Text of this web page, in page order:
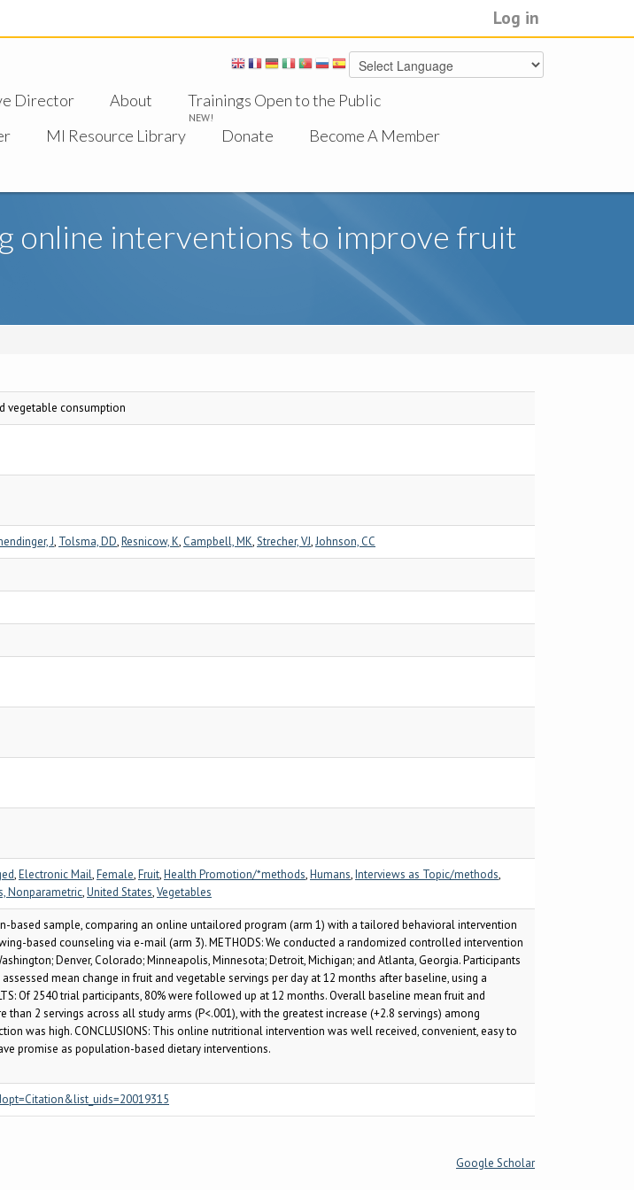
Log in
Director About Trainings Open to the Public
NEW!
MI Resource Library Donate
Become A Member
online interventions to improve fruit
vegetable consumption
J, Tolsma, DD,Resnicow, K, Campbell, MK,Strecher, VJ,Johnson, CC
,Electronic Mail,Female,Fruit,Health Promotion/*methods,Humans,Interviews as Topic/methods,
Nonparametric,United States,Vegetables
based sample, comparing an online untailored program (arm 1) with a tailored behavioral intervention
based counseling via e-mail (arm 3). METHODS: We conducted a randomized controlled intervention
Denver, Colorado; Minneapolis, Minnesota; Detroit, Michigan; and Atlanta, Georgia. Participants
mean change in fruit and vegetable servings per day at 12 months after baseline, using a
Of 2540 trial participants, 80% were followed up at 12 months. Overall baseline mean fruit and
2 servings across all study arms (P<.001), with the greatest increase (+2.8 servings) among
was high. CONCLUSIONS: This online nutritional intervention was well received, convenient, easy to
promise as population-based dietary interventions.
Google Scholar